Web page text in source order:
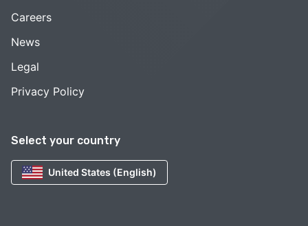
Select your country
United States (English)
Careers
News
Legal
Privacy Policy